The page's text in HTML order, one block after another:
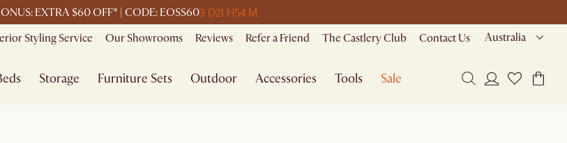
EXTRA $60 OFF* | CODE: EOSS603 D21 H54 M
Styling Service Our Showrooms Reviews Refer a Friend The Castlery Club Contact Us Australia
Storage Furniture Sets Outdoor Accessories Tools Sale